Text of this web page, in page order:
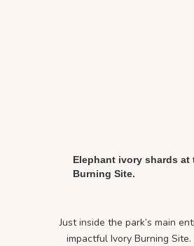
Elephant ivory shards at
Burning Site.
Just inside the park’s main
impactful Ivory Burning